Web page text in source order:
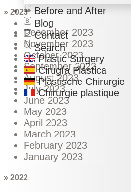
Before and After
Blog
Contact
Search
Plastic Surgery
Cirugía Plástica
Plastische Chirurgie
Chirurgie plastique
» 2023
December 2023
November 2023
October 2023
September 2023
August 2023
July 2023
June 2023
May 2023
April 2023
March 2023
February 2023
January 2023
» 2022